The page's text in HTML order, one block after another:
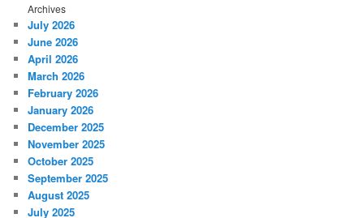
Archives
July 2026
June 2026
April 2026
March 2026
February 2026
January 2026
December 2025
November 2025
October 2025
September 2025
August 2025
July 2025